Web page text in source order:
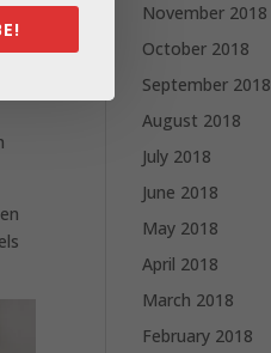
November 2018
October 2018
September 2018
August 2018
July 2018
June 2018
May 2018
April 2018
March 2018
February 2018